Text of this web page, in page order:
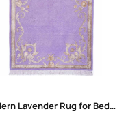
Modern Lavender Rug for Bedroom 5×3 ft Gold Floral Pattern